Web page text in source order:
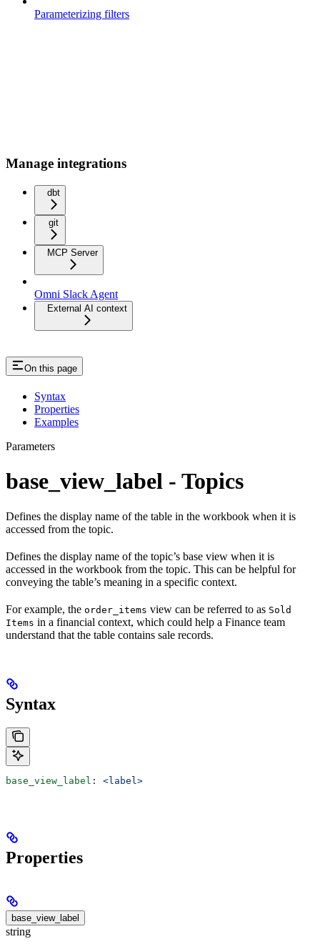
Parameterizing filters
Manage integrations
dbt
git
MCP Server
Omni Slack Agent
External AI context
On this page
Syntax
Properties
Examples
Parameters
base_view_label - Topics
Defines the display name of the table in the workbook when it is
accessed from the topic.
Defines the display name of the topic’s base view when it is
accessed in the workbook from the topic. This can be helpful for
conveying the table’s meaning in a specific context.
For example, the order_items view can be referred to as Sold
Items in a financial context, which could help a Finance team
understand that the table contains sale records.
Syntax
base_view_label : <label>
Properties
base_view_label
string